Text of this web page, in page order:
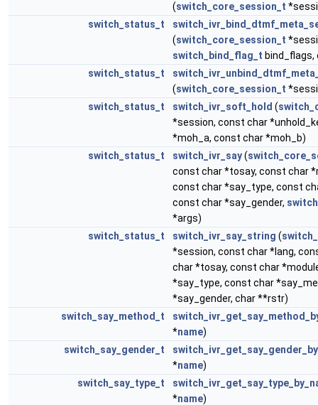
(switch_core_session_t
switch_status_t
(switch_core_session_t
switch_bind_flag_t
switch_status_t
(switch_core_session_t
switch_status_t
switch_ivr_soft_hold (
*session, const char
*moh_a, const char *moh_b)
switch_status_t
switch_ivr_say(
const char *tosay, const char
const char *say_type, const
const char *say_gender,
*args)
switch_status_t
switch_ivr_say_string (
*session, const char *lang,
char *tosay, const char
*say_type, const char
*say_gender, char **rstr)
switch_say_method_t
*name)
switch_say_gender_t
*name)
switch_say_type_t
*name)